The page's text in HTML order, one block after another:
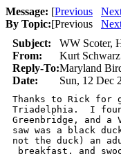
Message: [Previous
By Topic:[Previous
Subject:
WW Scoter,
From:
Kurt Schwarz
Reply-To:Maryland
Date:
Sun, 12 Dec
Thanks to Rick for
Triadelphia.  I
Greenbridge, and
saw was a black
not the duck) an
breakfast, and